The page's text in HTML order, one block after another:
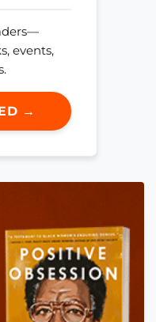
events,
→